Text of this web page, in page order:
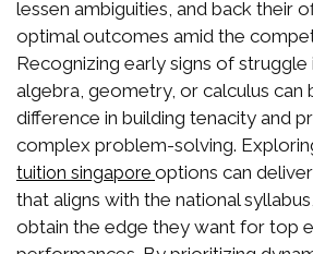
lessen ambiguities, and back their
optimal outcomes amid the
Recognizing early signs of struggle
algebra, geometry, or calculus can
difference in building tenacity and
complex problem-solving.
tuition singapore options can
that aligns with the national
obtain the edge they want for top